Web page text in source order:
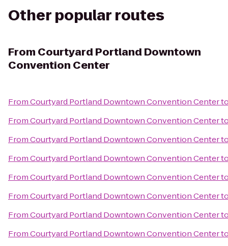
Other popular routes
From Courtyard Portland Downtown
Convention Center
FromCourtyard Portland Downtown Convention Center
FromCourtyard Portland Downtown Convention Center
FromCourtyard Portland Downtown Convention Center
FromCourtyard Portland Downtown Convention Center
FromCourtyard Portland Downtown Convention Center
FromCourtyard Portland Downtown Convention Center
FromCourtyard Portland Downtown Convention Center
FromCourtyard Portland Downtown Convention Center